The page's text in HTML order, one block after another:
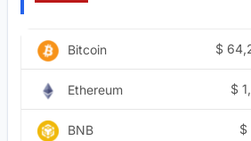
Bitcoin $
Ethereum $
BNB $